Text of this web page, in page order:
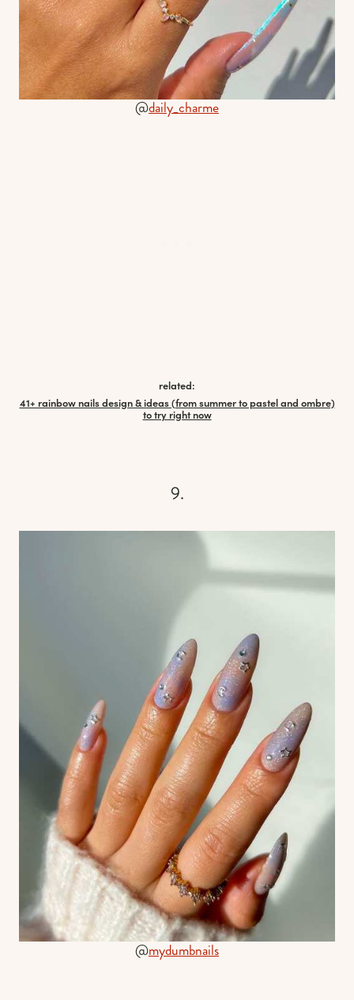
@daily_charme
related:
41+ rainbow nails design & ideas (from summer to pastel and ombre)
to try right now
9.
@mydumbnails